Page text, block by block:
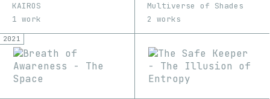
KAIROS
1 work
Multiverse of Shades
2 works
2021